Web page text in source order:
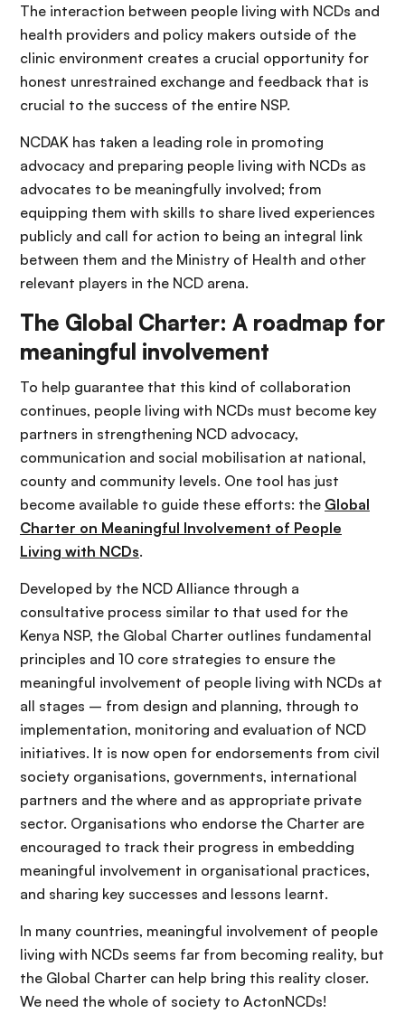
The interaction between people living with NCDs and
health providers and policy makers outside of the
clinic environment creates a crucial opportunity for
honest unrestrained exchange and feedback that is
crucial to the success of the entire NSP.
NCDAK has taken a leading role in promoting
advocacy and preparing people living with NCDs as
advocates to be meaningfully involved; from
equipping them with skills to share lived experiences
publicly and call for action to being an integral link
between them and the Ministry of Health and other
relevant players in the NCD arena.
The Global Charter: A roadmap for
meaningful involvement
To help guarantee that this kind of collaboration
continues, people living with NCDs must become key
partners in strengthening NCD advocacy,
communication and social mobilisation at national,
county and community levels. One tool has just
become available to guide these efforts: the Global
Charter on Meaningful Involvement of People
Living with NCDs.
Developed by the NCD Alliance through a
consultative process similar to that used for the
Kenya NSP, the Global Charter outlines fundamental
principles and 10 core strategies to ensure the
meaningful involvement of people living with NCDs at
all stages – from design and planning, through to
implementation, monitoring and evaluation of NCD
initiatives. It is now open for endorsements from civil
society organisations, governments, international
partners and the where and as appropriate private
sector. Organisations who endorse the Charter are
encouraged to track their progress in embedding
meaningful involvement in organisational practices,
and sharing key successes and lessons learnt.
In many countries, meaningful involvement of people
living with NCDs seems far from becoming reality, but
the Global Charter can help bring this reality closer.
We need the whole of society to ActonNCDs!